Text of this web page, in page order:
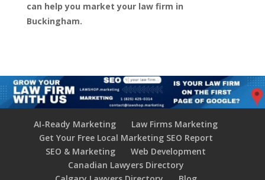
can help you market your law firm in
Buckingham.
AI-Ready Marketing
Law Firms Marketing
Get Your Free Local Marketing SEO Report
SEO & Marketing
Web Development
Canadian Lawyers Directory